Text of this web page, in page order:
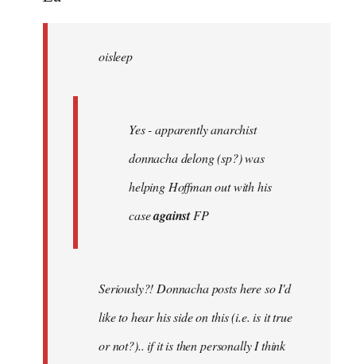
libcom.orgoisleep
Yes - apparently anarchist
donnacha delong (sp?) was
helping Hoffman out with his
caseagainstFP
Seriously?! Donnacha posts here so I'd
like to hear his side on this (i.e. is it true
or not?).. if it is then personally I think